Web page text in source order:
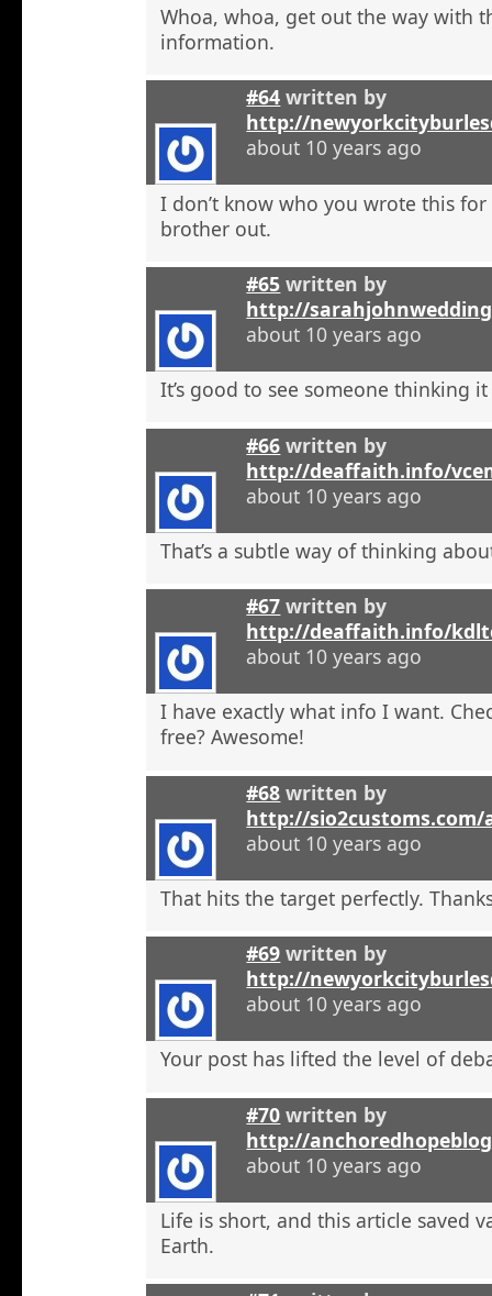
Whoa, whoa, get out the way with
information.
#64 written by
http://
about 10 years ago
I don’t know who you wrote this
brother out.
#65 written by
http://
about 10 years ago
It’s good to see someone thinking
#66 written by
http://deaffaith.info/
about 10 years ago
That’s a subtle way of thinking
#67 written by
http://deaffaith.info/
about 10 years ago
I have exactly what info I want.
free? Awesome!
#68 written by
http://
about 10 years ago
That hits the target perfectly.
#69 written by
http://
about 10 years ago
Your post has lifted the level of
#70 written by
http://
about 10 years ago
Life is short, and this article saved
Earth.